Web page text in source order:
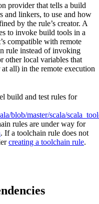
provider that tells a build
and linkers, to use and how
by the rule’s creator. A
to invoke build tools in a
compatible with remote
rule instead of invoking
other local variables that
all) in the remote execution
build and test rules for
blob/master/scala/
rules are under way for
. If a toolchain rule does not
creating a toolchain rule.